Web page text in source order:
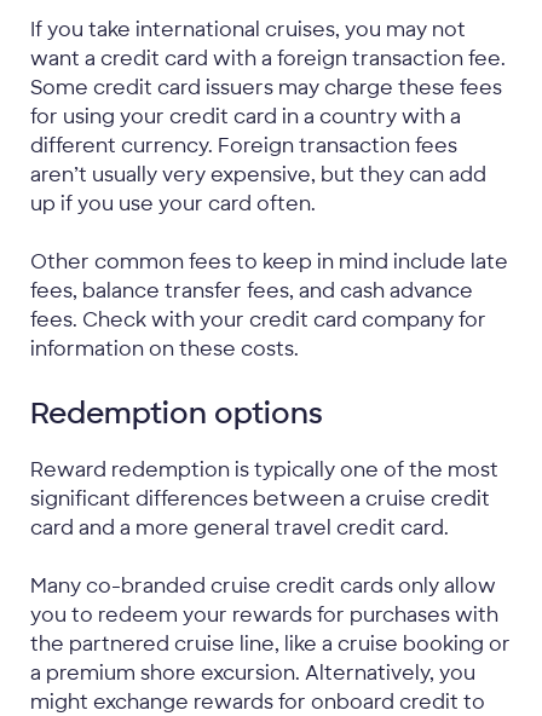
If you take international cruises, you may not
want a credit card with a foreign transaction fee.
Some credit card issuers may charge these fees
for using your credit card in a country with a
different currency. Foreign transaction fees
aren’t usually very expensive, but they can add
up if you use your card often.
Other common fees to keep in mind include late
fees, balance transfer fees, and cash advance
fees. Check with your credit card company for
information on these costs.
Redemption options
Reward redemption is typically one of the most
significant differences between a cruise credit
card and a more general travel credit card.
Many co-branded cruise credit cards only allow
you to redeem your rewards for purchases with
the partnered cruise line, like a cruise booking or
a premium shore excursion. Alternatively, you
might exchange rewards for onboard credit to